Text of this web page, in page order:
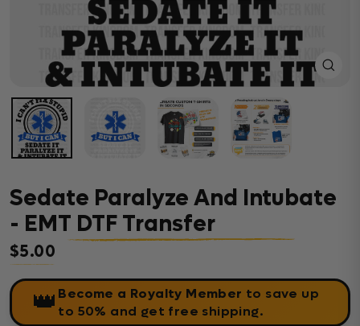
Sedate Paralyze And Intubate
- EMT DTF Transfer
Regular price
$5.00
👑 Become a Royalty Member to save up
to 50% and get free shipping.